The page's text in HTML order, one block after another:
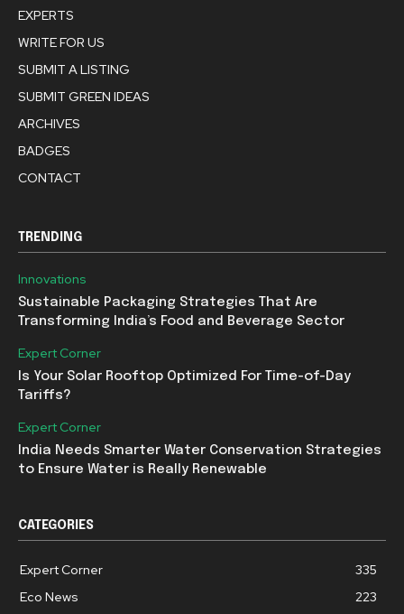
EXPERTS
WRITE FOR US
SUBMIT A LISTING
SUBMIT GREEN IDEAS
ARCHIVES
BADGES
CONTACT
TRENDING
Innovations
Sustainable Packaging Strategies That Are
Transforming India’s Food and Beverage Sector
Expert Corner
Is Your Solar Rooftop Optimized For Time-of-Day
Tariffs?
Expert Corner
India Needs Smarter Water Conservation Strategies
to Ensure Water is Really Renewable
CATEGORIES
Expert Corner
335
Eco News
223